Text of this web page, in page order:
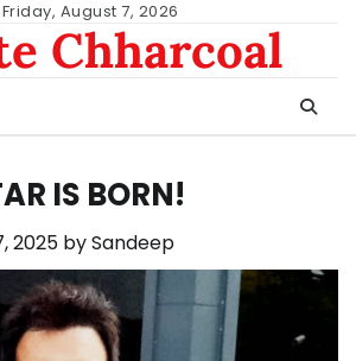
Friday, August 7, 2026
Chharcoal
IS BORN!
2025 bySandeep